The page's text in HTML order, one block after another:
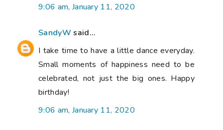
9:06 am, January 11, 2020
SandyW said...
I take time to have a little dance everyday.
Small moments of happiness need to be
celebrated, not just the big ones. Happy
birthday!
9:06 am, January 11, 2020